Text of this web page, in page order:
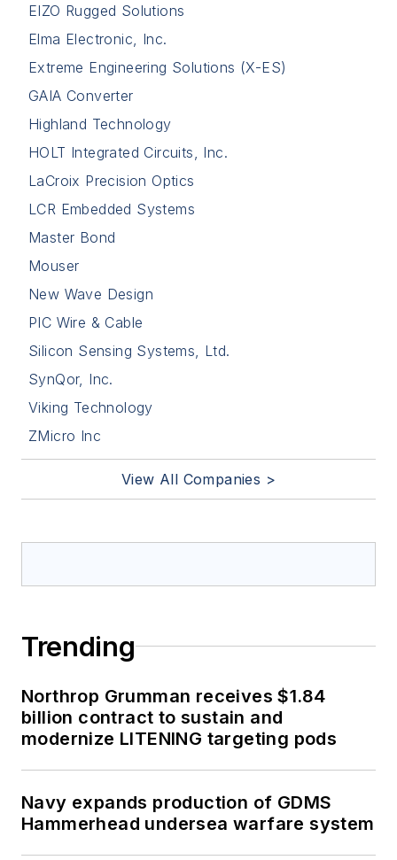
EIZO Rugged Solutions
Elma Electronic, Inc.
Extreme Engineering Solutions (X-ES)
GAIA Converter
Highland Technology
HOLT Integrated Circuits, Inc.
LaCroix Precision Optics
LCR Embedded Systems
Master Bond
Mouser
New Wave Design
PIC Wire & Cable
Silicon Sensing Systems, Ltd.
SynQor, Inc.
Viking Technology
ZMicro Inc
View All Companies >
Trending
Northrop Grumman receives $1.84
billion contract to sustain and
modernize LITENING targeting pods
Navy expands production of GDMS
Hammerhead undersea warfare system